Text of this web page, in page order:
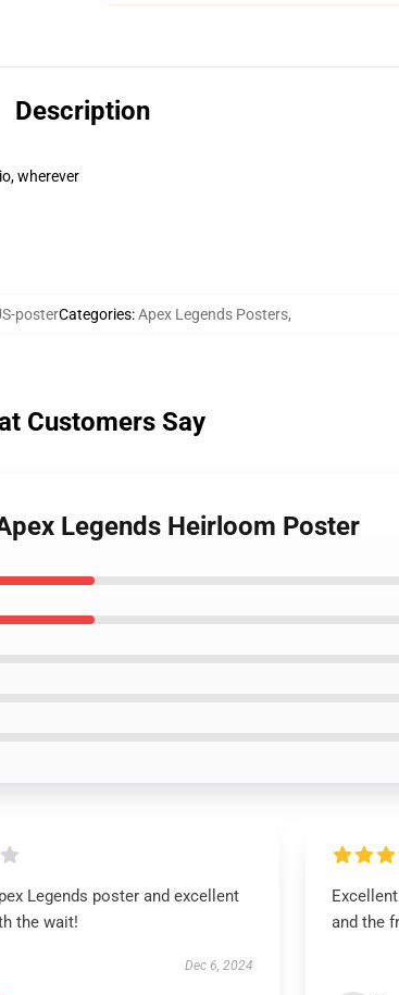
Description
wherever
posterCategories:Apex Legends Posters,
Customers Say
Legends Heirloom Poster
Legends poster and excellent
the wait!
Dec 6, 2024
and the